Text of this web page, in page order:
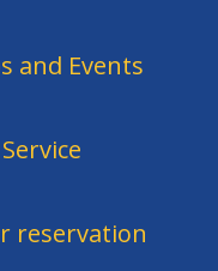
and Events
reservation